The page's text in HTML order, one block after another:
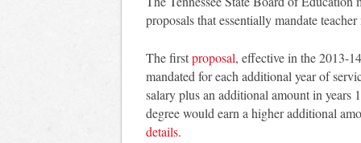
proposals that essentially mandate
The firstproposal, effective in the 2013-
mandated for each additional year of
salary plus an additional amount in
degree would earn a higher additional
details.